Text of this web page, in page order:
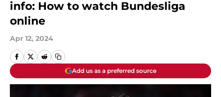
info: How to watch Bundesliga
online
Apr 12, 2024
Add us as a preferred source